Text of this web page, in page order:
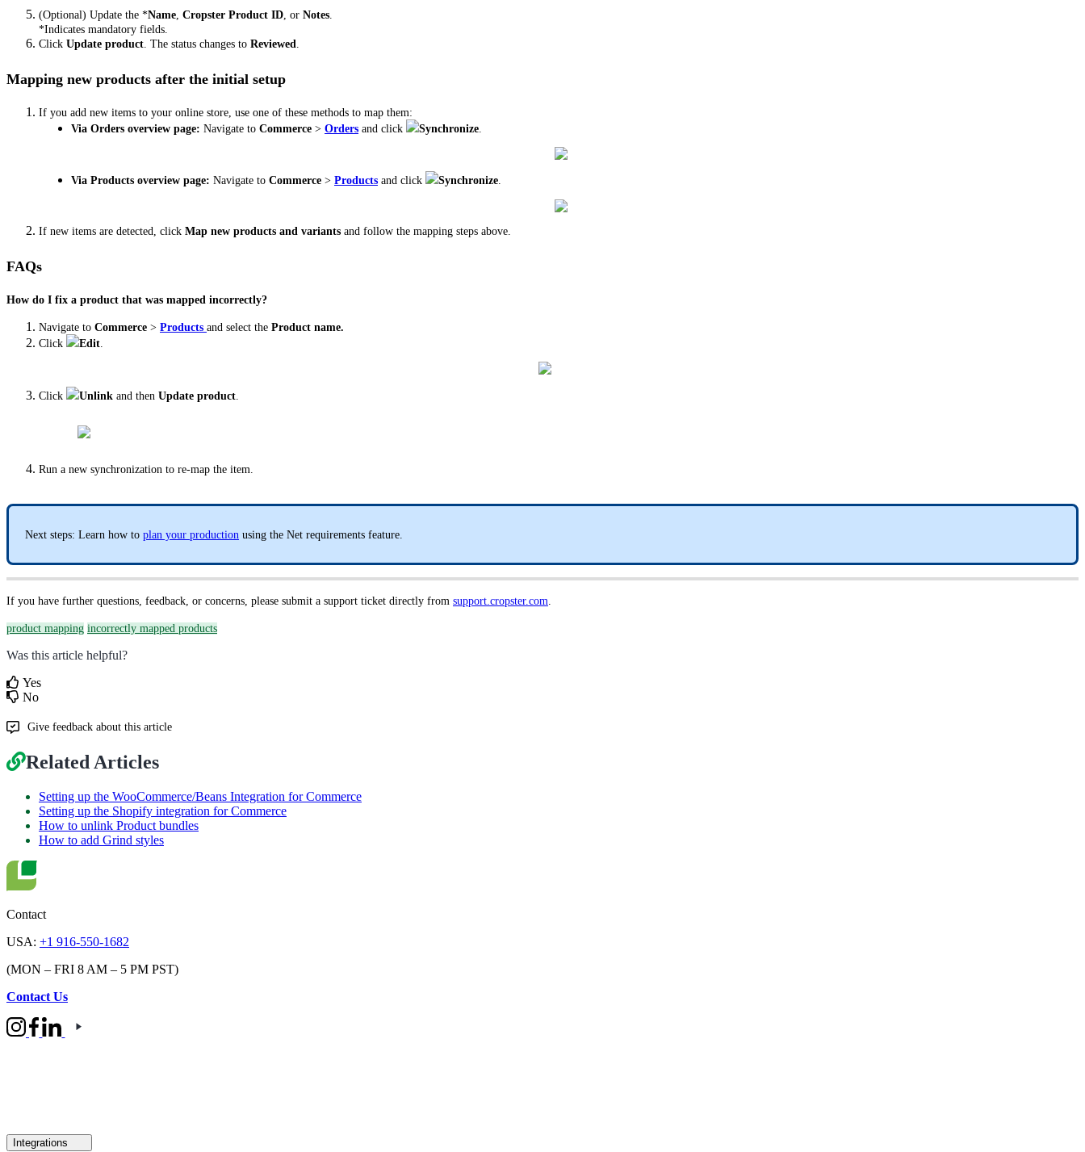
(Optional) Update the *Name Cropster Product ID , or Notes
*Indicates mandatory fields.
Click Update product . The status changes to Reviewed
Mapping new products after the initial setup
If you add new items to your online store, use one of these methods to map them:
Via Orders overview page: Navigate to Commerce > Orders and click Synchronize
Via Products overview page: Navigate to Commerce > Products and click Synchronize.
If new items are detected, click Map new products and variants and follow the mapping steps above.
FAQs
How do I fix a product that was mapped incorrectly?
Navigate to Commerce > Products and select the Product name.
Click
Edit
Click Unlink and then Update product
Run a new synchronization to re-map the item.
Next steps: Learn how to plan your production using the Net requirements feature.
If you have further questions, feedback, or concerns, please submit a support ticket directly from support.cropster.com.
product mapping incorrectly mapped products
Was this article helpful?
Yes
No
Give feedback about this article
Related Articles
Setting up the WooCommerce/Beans Integration for Commerce
Setting up the Shopify integration for Commerce
How to unlink Product bundles
How to add Grind styles
Contact
USA: +1 916-550-1682
(MON – FRI 8 AM – 5 PM PST)
Contact Us
Integrations